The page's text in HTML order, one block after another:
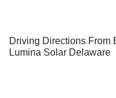
Driving Directions From
Lumina Solar Delaware